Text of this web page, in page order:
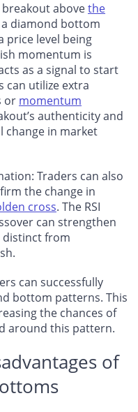
breakout abovethe
diamond bottom
price level being
momentum is
as a signal to start
can utilize extra
or momentum
authenticity and
change in market
: Traders can also
the change in
cross. The RSI
can strengthen
from
can successfully
bottom patterns. This
the chances of
around this pattern.
of